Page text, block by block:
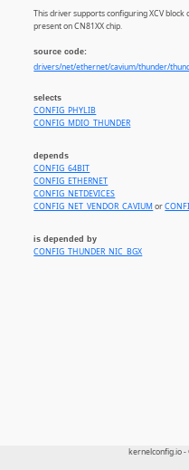
This driver supports configuring XCV block
present on CN81XX chip.
source code:
drivers/net/ethernet/cavium/thunder/
selects
CONFIG_PHYLIB
CONFIG_MDIO_THUNDER
depends
CONFIG_64BIT
CONFIG_ETHERNET
CONFIG_NETDEVICES
CONFIG_NET_VENDOR_CAVIUM or
is depended by
CONFIG_THUNDER_NIC_BGX
kernelconfig.io -